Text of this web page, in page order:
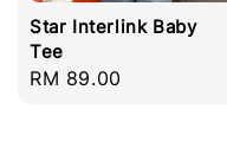
Star Interlink Baby
Tee
Regular
RM 89.00